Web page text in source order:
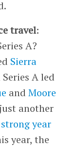
travel:
A?
Sierra
A led
and Moore
another
strong year
year, the